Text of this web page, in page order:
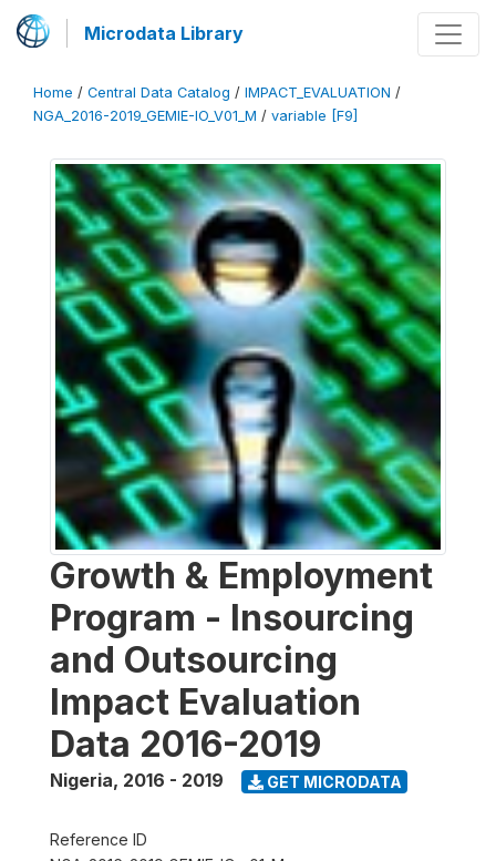
Microdata Library
Home / Central Data Catalog / IMPACT_EVALUATION /
NGA_2016-2019_GEMIE-IO_V01_M / variable [F9]
Growth & Employment
Program - Insourcing
and Outsourcing
Impact Evaluation
Data 2016-2019
Nigeria, 2016 - 2019 GET MICRODATA
Reference ID